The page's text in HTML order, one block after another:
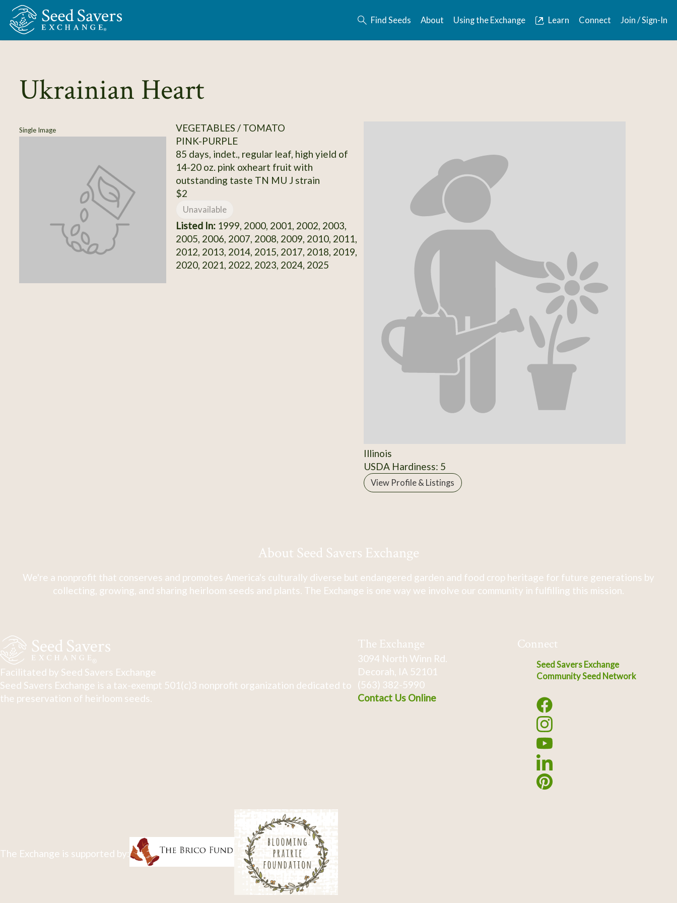
Skip to Main Content
Find Seeds About Using the Exchange Learn Connect Join / Sign-In
Ukrainian Heart
Single Image
VEGETABLES / TOMATO
PINK-PURPLE
85 days, indet., regular leaf, high yield of
14-20 oz. pink oxheart fruit with
outstanding taste TN MU J strain
$2
Unavailable
Listed In:1999, 2000, 2001, 2002, 2003,
2005, 2006, 2007, 2008, 2009, 2010, 2011,
2012, 2013, 2014, 2015, 2017, 2018, 2019,
2020, 2021, 2022, 2023, 2024, 2025
Illinois
USDA Hardiness: 5
View Profile & Listings
About Seed Savers Exchange
We're a nonprofit that conserves and promotes America's culturally diverse but endangered garden and food crop heritage for future generations by
collecting, growing, and sharing heirloom seeds and plants. The Exchange is one way we involve our community in fulfilling this mission.
Facilitated by Seed Savers Exchange
Seed Savers Exchange is a tax-exempt 501(c)3 nonprofit organization dedicated to
the preservation of heirloom seeds.
The Exchange
3094 North Winn Rd.
Decorah, IA 52101
(563) 382-5990
Contact Us Online
Connect
Seed Savers Exchange
Community Seed Network
The Exchange is supported by: